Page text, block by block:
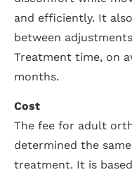
and efficiently. It
between
Treatment time, on
months.
Cost
The fee for adult
determined the
treatment. It is